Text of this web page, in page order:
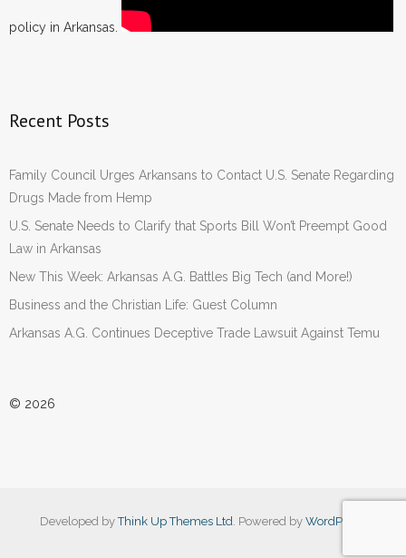
policy in Arkansas.
Recent Posts
Family Council Urges Arkansans to Contact U.S. Senate Regarding
Drugs Made from Hemp
U.S. Senate Needs to Clarify that Sports Bill Won’t Preempt Good
Law in Arkansas
New This Week: Arkansas A.G. Battles Big Tech (and More!)
Business and the Christian Life: Guest Column
Arkansas A.G. Continues Deceptive Trade Lawsuit Against Temu
© 2026
Developed byThink Up Themes Ltd . Powered by WordPress